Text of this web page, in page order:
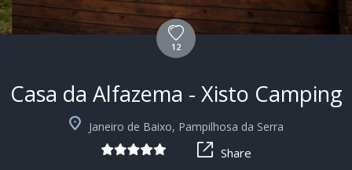
+6
12
Casa da Alfazema - Xisto Camping
Janeiro de Baixo, Pampilhosa da Serra
Share